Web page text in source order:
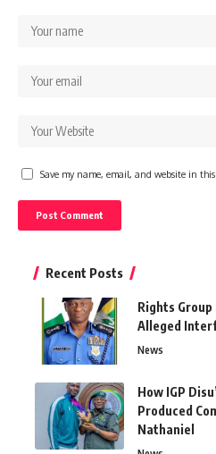
Save my name, email, and website in
Recent Posts
Rights
Alleged
News
How IGP
Produced
Nathaniel